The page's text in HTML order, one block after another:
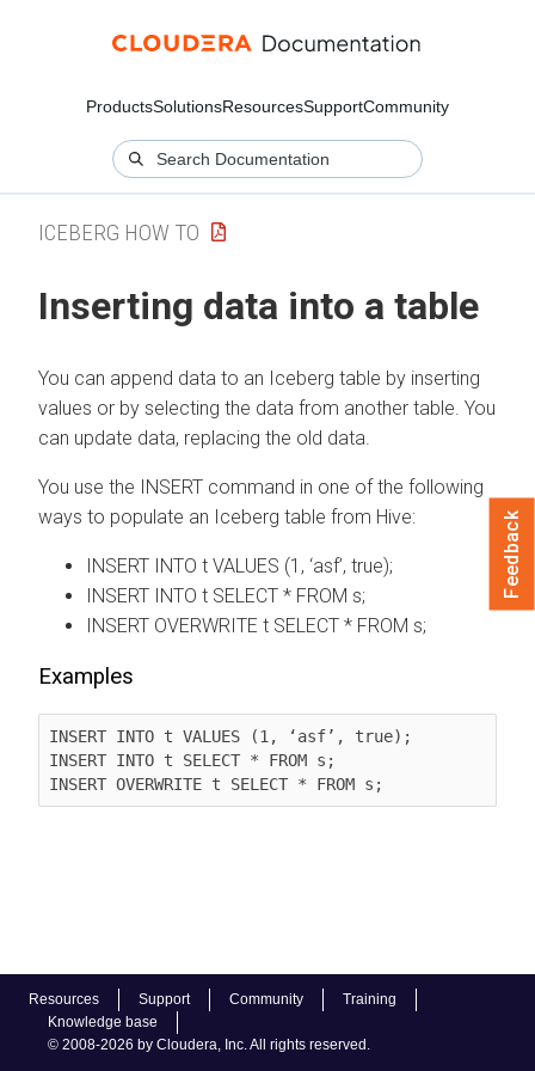
ProductsSolutionsResourcesSupportCommunity
Resources Support Community
Training
Knowledge base
© 2008-2026 by Cloudera, Inc. All rights reserved.
ICEBERG HOW TO
Inserting data into a table
You can append data to an Iceberg table by inserting
values or by selecting the data from another table. You
can update data, replacing the old data.
You use the INSERT command in one of the following
ways to populate an Iceberg table from Hive:
INSERT INTO t VALUES (1, ‘asf’, true);
INSERT INTO t SELECT * FROM s;
INSERT OVERWRITE t SELECT * FROM s;
Examples
INSERT INTO t VALUES (1, ‘asf’, true);
INSERT INTO t SELECT * FROM s;
INSERT OVERWRITE t SELECT * FROM s;
Feedback